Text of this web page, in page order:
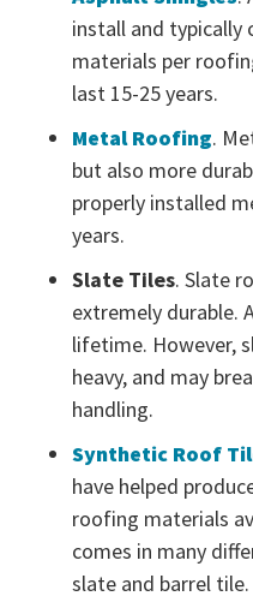
install and typically
materials per
last 15-25 years.
Metal Roofing.
but also more
properly installed
years.
Slate Tiles. Slate
extremely durable.
lifetime. However,
heavy, and may
handling.
Synthetic Roof
have helped
roofing materials
comes in many
slate and barrel tile.